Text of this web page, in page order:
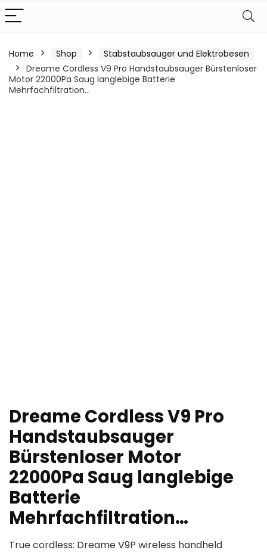
Home Shop
Stabstaubsauger und Elektrobesen
Dreame Cordless V9 Pro Handstaubsauger Bürstenloser
Motor 22000Pa Saug langlebige Batterie
Mehrfachfiltration…
Dreame Cordless V9 Pro
Handstaubsauger
Bürstenloser Motor
22000Pa Saug langlebige
Batterie
Mehrfachfiltration…
True cordless: Dreame V9P wireless handheld